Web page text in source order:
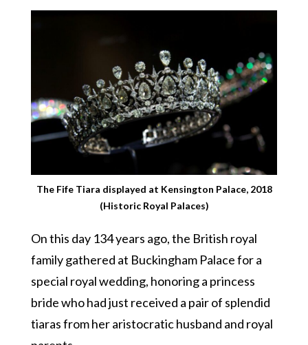
The Fife Tiara displayed at Kensington Palace, 2018
(Historic Royal Palaces)
On this day 134 years ago, the British royal
family gathered at Buckingham Palace for a
special royal wedding, honoring a princess
bride who had just received a pair of splendid
tiaras from her aristocratic husband and royal